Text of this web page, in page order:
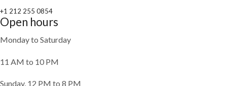
+1 212 255 0854
Open hours
Monday to Saturday
11 AM to 10 PM
Sunday, 12 PM to 8 PM